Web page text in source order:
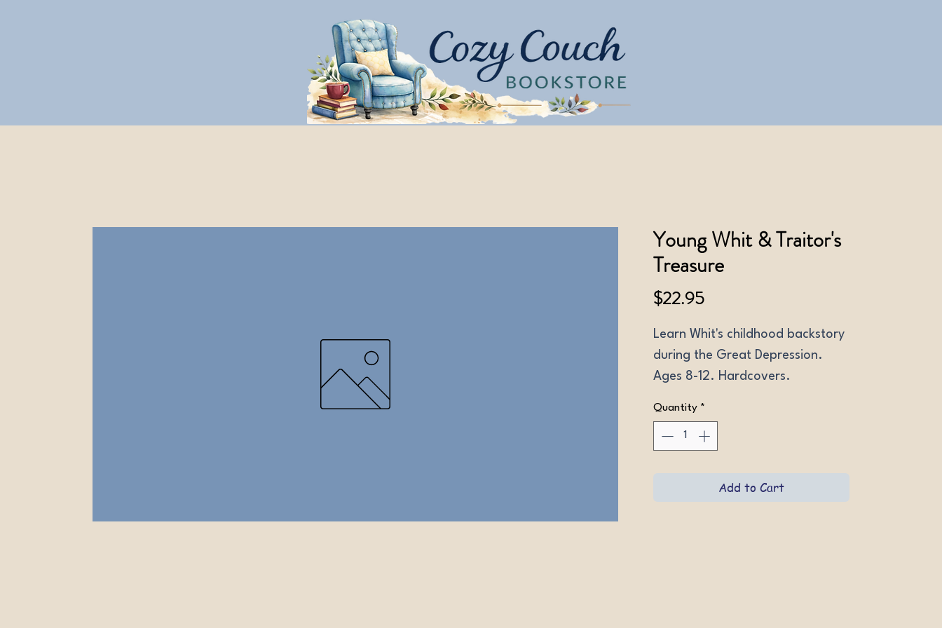
Young Whit & Traitor's
Treasure
$22.95Price
Learn Whit's childhood backstory
during the Great Depression.
Ages 8-12. Hardcovers.
Quantity *
Add to Cart